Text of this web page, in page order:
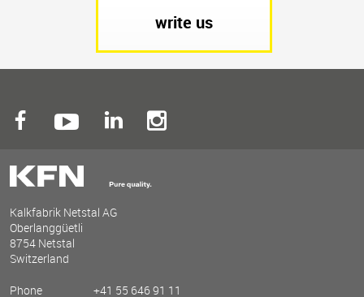
write us
Kalkfabrik Netstal AG
Oberlanggüetli
8754 Netstal
Switzerland
Phone +41 55 646 91 11